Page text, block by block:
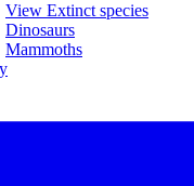
View Extinct species
Dinosaurs
Mammoths